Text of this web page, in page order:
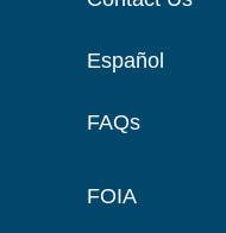
Español
FAQs
FOIA